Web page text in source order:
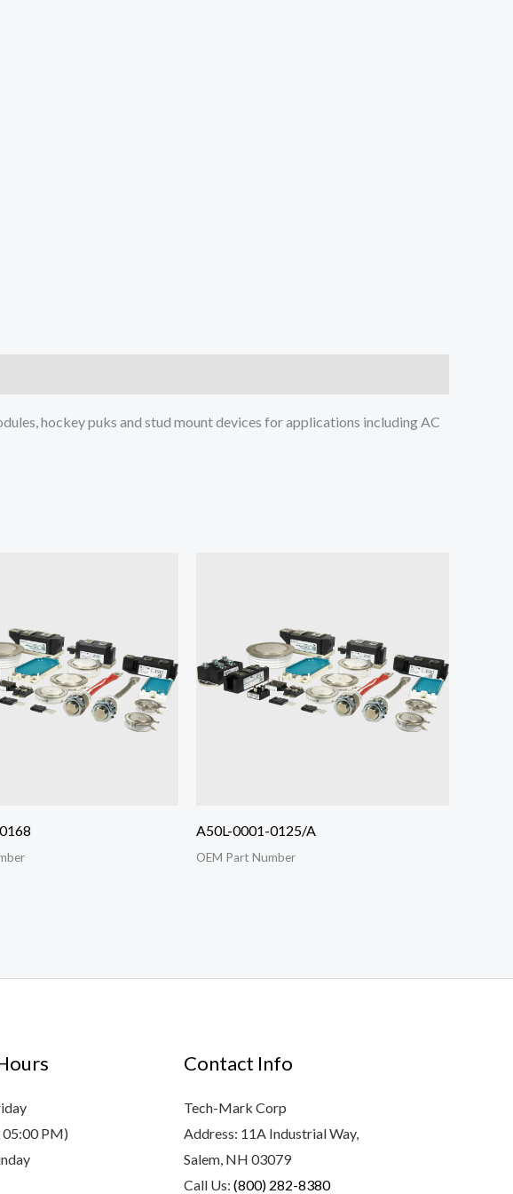
hockey puks and stud mount devices for applications including AC
A50L-0001-0125/A
OEM Part Number
PM)
Contact Info
Tech-Mark Corp
Address: 11A Industrial Way,
Salem, NH 03079
Call Us: (800) 282-8380